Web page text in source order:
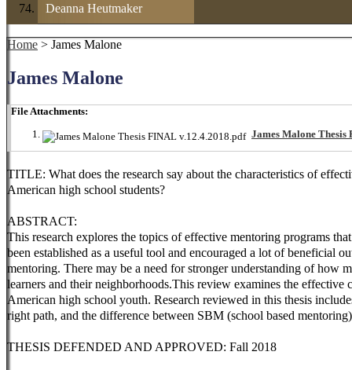
Deanna Heutmaker
Home > James Malone
James Malone
File Attachments:
James Malone Thesis
TITLE: What does the research say about the characteristics of
American high school students?
ABSTRACT:
This research explores the topics of effective mentoring programs
been established as a useful tool and encouraged a lot of beneficial
mentoring. There may be a need for stronger understanding of how
learners and their neighborhoods.This review examines the
American high school youth. Research reviewed in this thesis
right path, and the difference between SBM (school based
THESIS DEFENDED AND APPROVED: Fall 2018